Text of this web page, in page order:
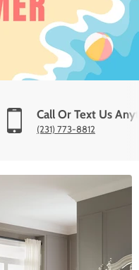
Call Or Text Us
(231) 773-8812